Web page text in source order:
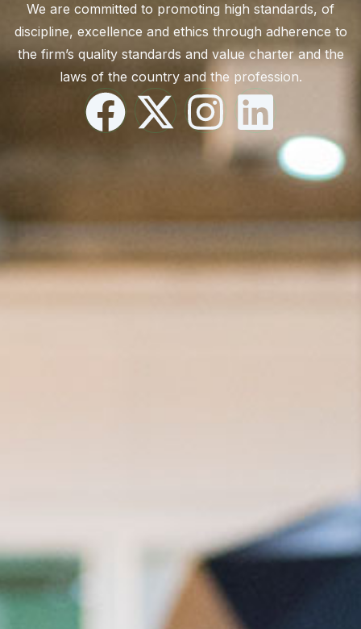
We are committed to promoting high standards, of
discipline, excellence and ethics through adherence to
the firm’s quality standards and value charter and the
laws of the country and the profession.